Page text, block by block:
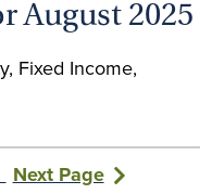
August 2025
Fixed Income,
Next Page